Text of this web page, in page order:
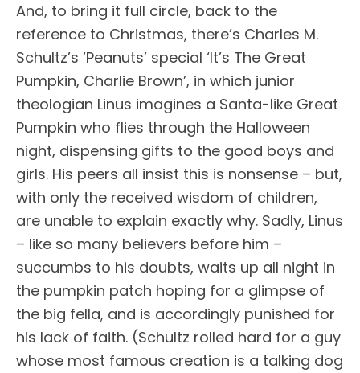
And, to bring it full circle, back to the
reference to Christmas, there’s Charles M.
Schultz’s ‘Peanuts’ special ‘It’s The Great
Pumpkin, Charlie Brown’, in which junior
theologian Linus imagines a Santa-like Great
Pumpkin who flies through the Halloween
night, dispensing gifts to the good boys and
girls. His peers all insist this is nonsense – but,
with only the received wisdom of children,
are unable to explain exactly why. Sadly, Linus
– like so many believers before him –
succumbs to his doubts, waits up all night in
the pumpkin patch hoping for a glimpse of
the big fella, and is accordingly punished for
his lack of faith. (Schultz rolled hard for a guy
whose most famous creation is a talking dog